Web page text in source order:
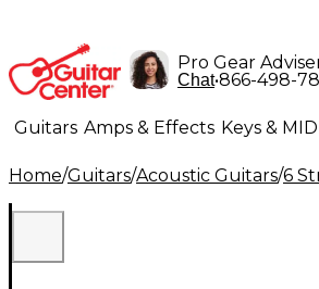
Pro Gear
Chat•866-498-
Guitars Amps & Effects Keys &
Lighting Band & Orchestra
Home/Guitars/Acoustic Guitars/6